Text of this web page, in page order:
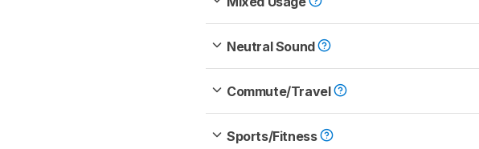
Neutral Sound
Commute/Travel
Sports/Fitness